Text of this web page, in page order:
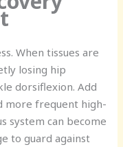
When tissues are
losing hip
dorsiflexion. Add
more frequent high-
system can become
to guard against